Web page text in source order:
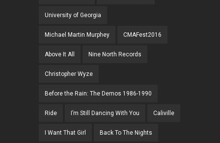
University of Georgia
Michael Martin Murphey CMAFest2016
Above It All Nine North Records
Christopher Wyze
Before the Rain: The Demos 1986-1990
Ride I’m Still Dancing With You Caliville
I Want That Girl Back To The Nights